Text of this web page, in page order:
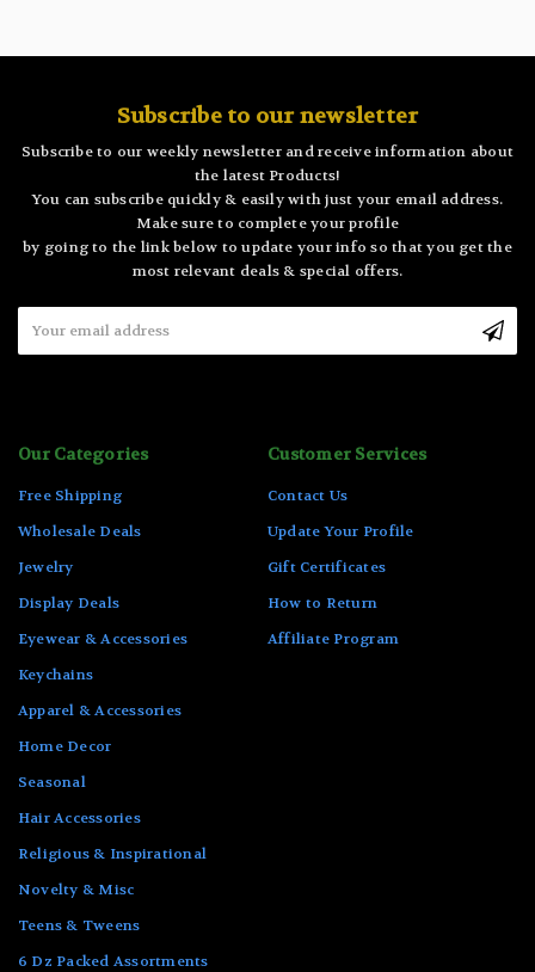
Subscribe to our newsletter
Subscribe to our weekly newsletter and receive information about
the latest Products!
You can subscribe quickly & easily with just your email address.
Make sure to complete your profile
by going to the link below to update your info so that you get the
most relevant deals & special offers.
Address
Our Categories
Free Shipping
Wholesale Deals
Jewelry
Display Deals
Eyewear & Accessories
Keychains
Apparel & Accessories
Home Decor
Seasonal
Hair Accessories
Religious & Inspirational
Novelty & Misc
Teens & Tweens
6 Dz Packed Assortments
Customer Services
Contact Us
Update Your Profile
Gift Certificates
How to Return
Affiliate Program